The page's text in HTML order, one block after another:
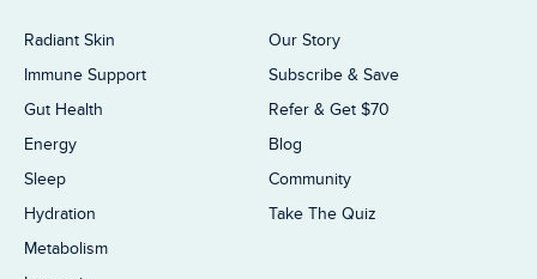
Radiant Skin
Immune Support
Gut Health
Energy
Sleep
Hydration
Metabolism
Our Story
Subscribe & Save
Refer & Get $70
Blog
Community
Take The Quiz